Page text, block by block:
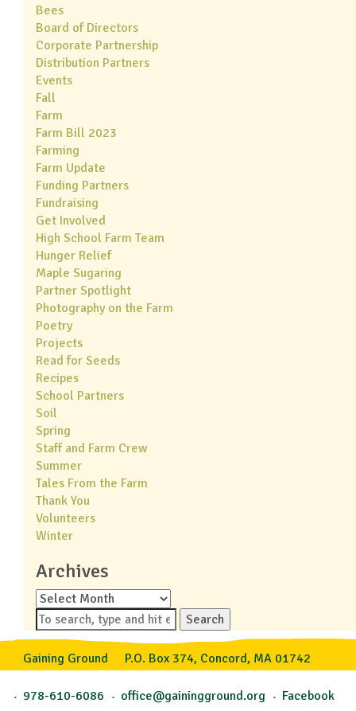
Bees
Board of Directors
Corporate Partnership
Distribution Partners
Events
Fall
Farm
Farm Bill 2023
Farming
Farm Update
Funding Partners
Fundraising
Get Involved
High School Farm Team
Hunger Relief
Maple Sugaring
Partner Spotlight
Photography on the Farm
Poetry
Projects
Read for Seeds
Recipes
School Partners
Soil
Spring
Staff and Farm Crew
Summer
Tales From the Farm
Thank You
Volunteers
Winter
Archives
Archives
Search
Gaining Ground P.O. Box 374, Concord, MA 01742
978-610-6086 office@gainingground.org Facebook